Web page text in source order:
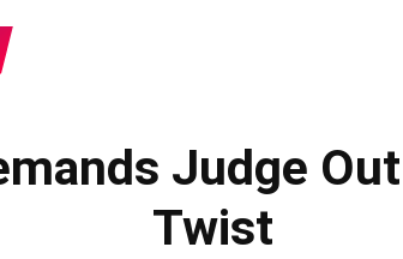
Judge
Twist